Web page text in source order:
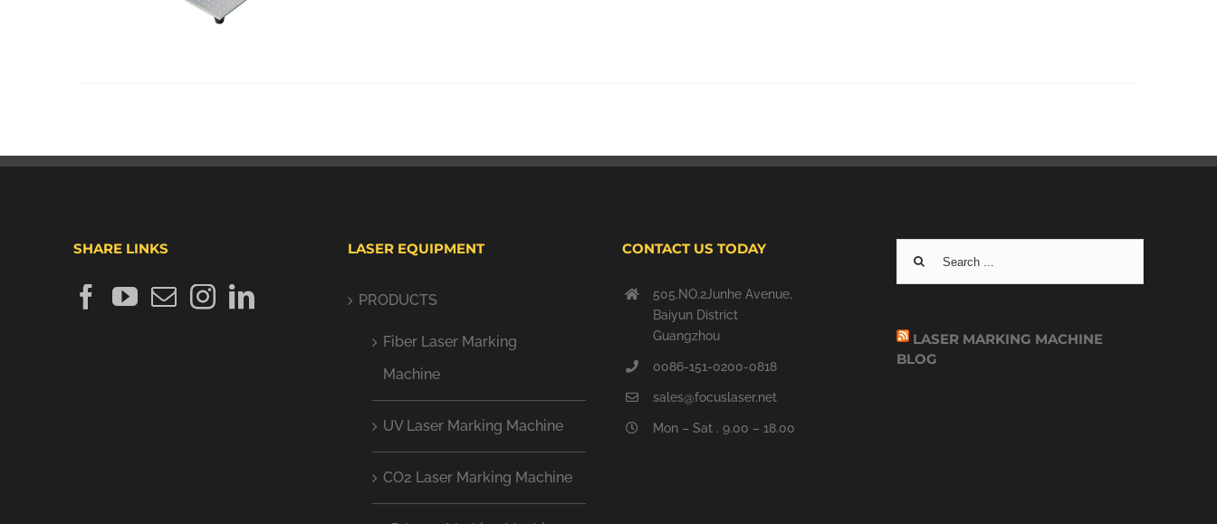
SHARE LINKS LASER EQUIPMENT
PRODUCTS
Fiber Laser Marking
Machine
UV Laser Marking Machine
CO2 Laser Marking Machine
CONTACT US TODAY
505.NO.2Junhe Avenue,
Baiyun District
Guangzhou
0086-151-0200-0818
sales@focuslaser.net
Mon – Sat . 9.00 – 18.00
Search
for:
LASER MARKING MACHINE
BLOG